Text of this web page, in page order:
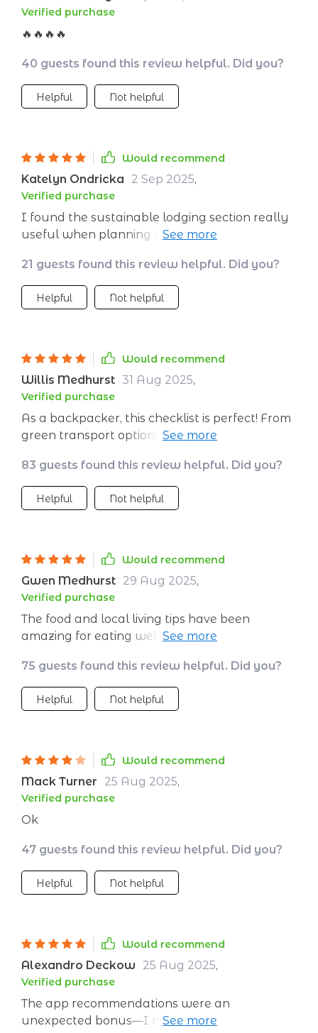
Verified purchase
🔥🔥🔥🔥
40 guests found this review helpful. Did you?
Helpful Not helpful
Would recommend
Katelyn Ondricka 2 Sep 2025,
Verified purchase
I found the sustainable lodging section really
useful when planning my recent trip. Being
choosing eco-friendly accommodations made
all the difference.
21 guests found this review helpful. Did you?
Helpful Not helpful
Would recommend
Willis Medhurst 31 Aug 2025,
Verified purchase
As a backpacker, this checklist is perfect! From
green transport options to respecting cultures
everything covered.
83 guests found this review helpful. Did you?
Helpful Not helpful
Would recommend
Gwen Medhurst 29 Aug 2025,
Verified purchase
The food and local living tips have been
amazing for eating well on my travels AND
win situation here!
75 guests found this review helpful. Did you?
Helpful Not helpful
Would recommend
Mack Turner 25 Aug 2025,
Verified purchase
Ok
47 guests found this review helpful. Did you?
Helpful Not helpful
Would recommend
Alexandro Deckow 25 Aug 2025,
Verified purchase
The app recommendations were an
unexpected bonus—I now have some great